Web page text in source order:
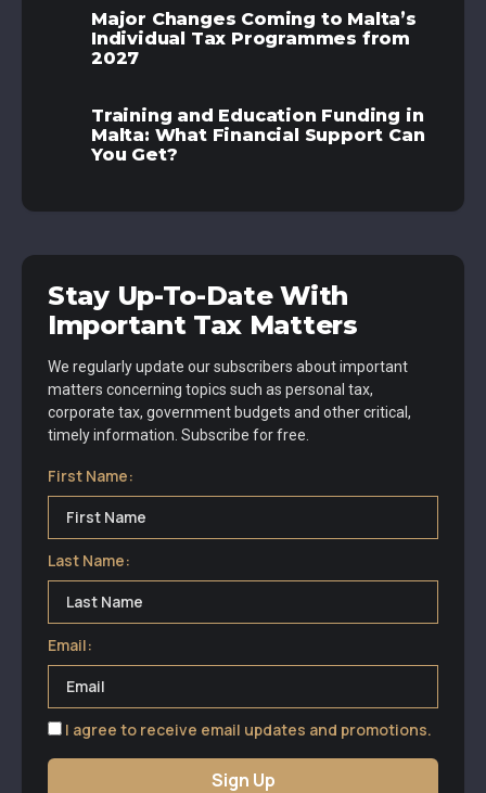
Major Changes Coming to Malta’s
Individual Tax Programmes from
2027
Training and Education Funding in
Malta: What Financial Support Can
You Get?
Stay Up-To-Date With
Important Tax Matters
We regularly update our subscribers about important
matters concerning topics such as personal tax,
corporate tax, government budgets and other critical,
timely information. Subscribe for free.
First Name:
Last Name:
Email:
I agree to receive email updates and promotions.
Sign Up